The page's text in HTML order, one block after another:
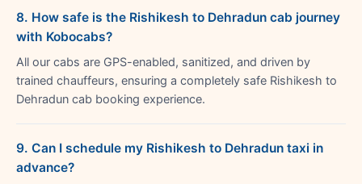
8. How safe is the Rishikesh to Dehradun cab journey
with Kobocabs?
All our cabs are GPS-enabled, sanitized, and driven by
trained chauffeurs, ensuring a completely safe Rishikesh to
Dehradun cab booking experience.
9. Can I schedule my Rishikesh to Dehradun taxi in
advance?